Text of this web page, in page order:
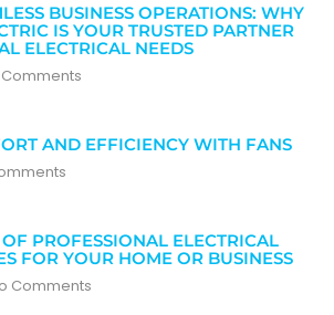
BUSINESS OPERATIONS: WHY
IS YOUR TRUSTED PARTNER
ELECTRICAL NEEDS
Comments
AND EFFICIENCY WITH FANS
PROFESSIONAL ELECTRICAL
FOR YOUR HOME OR BUSINESS
Comments